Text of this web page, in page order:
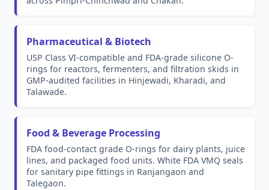
Pharmaceutical & Biotech
USP Class VI-compatible and FDA-grade silicone O-
rings for reactors, fermenters, and filtration skids in
GMP-audited facilities in Hinjewadi, Kharadi, and
Talawade.
Food & Beverage Processing
FDA food-contact grade O-rings for dairy plants, juice
lines, and packaged food units. White FDA VMQ seals
for sanitary pipe fittings in Ranjangaon and
Talegaon.